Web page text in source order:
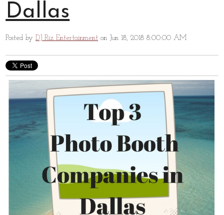
Dallas
Posted byDJ Riz Entertainment on Jun 18, 2018 8:00:00 AM